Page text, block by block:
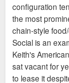
configuration
the most
chain-style
Social is an
Keith's
sat vacant for
to lease it